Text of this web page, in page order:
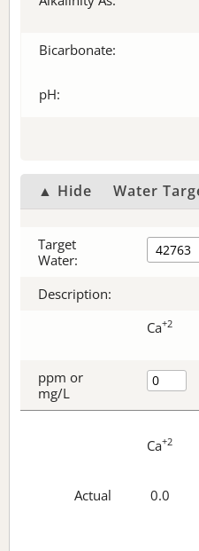
Bicarbonate:
pH:
▲ Hide Water
Target
Water:
Description:
Ca+2
ppm or
mg/L
Ca+2
Actual 0.0